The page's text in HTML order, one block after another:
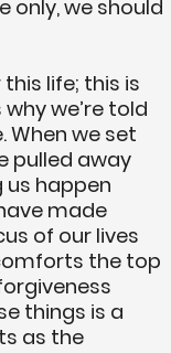
only, we should
life; this is
we’re told
we set
pulled away
us happen
made
of our lives
the top
things is a
as the